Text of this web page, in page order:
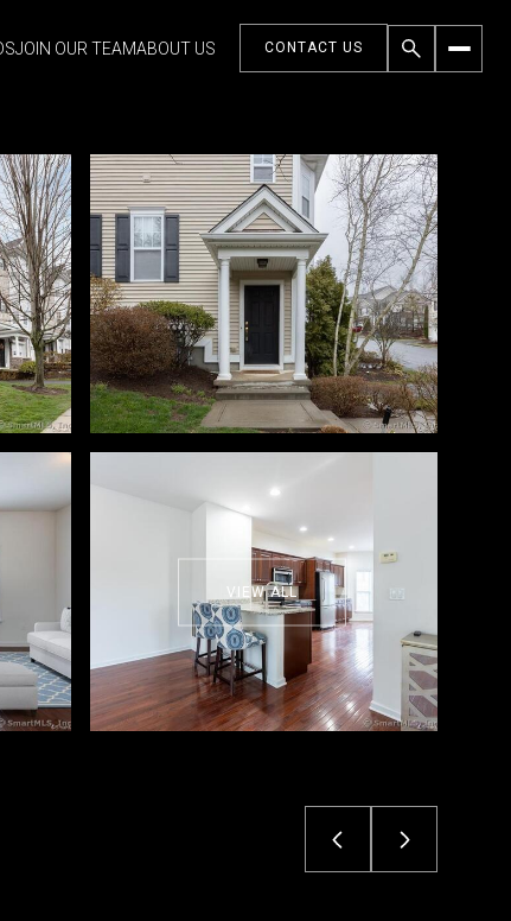
JOIN OUR TEAMABOUT US CONTACT US
VIEW ALL